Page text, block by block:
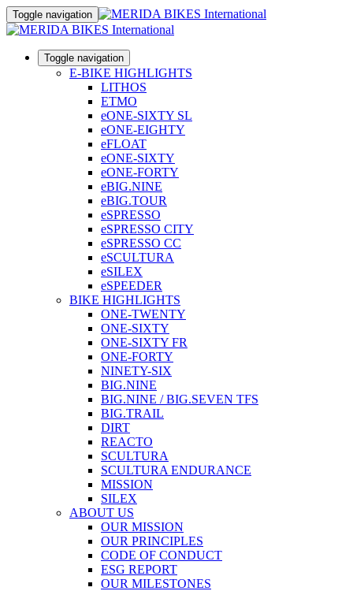
Toggle navigation
Toggle navigation
E-BIKE HIGHLIGHTS
LITHOS
ETMO
eONE-SIXTY SL
eONE-EIGHTY
eFLOAT
eONE-SIXTY
eONE-FORTY
eBIG.NINE
eBIG.TOUR
eSPRESSO
eSPRESSO CITY
eSPRESSO CC
eSCULTURA
eSILEX
eSPEEDER
BIKE HIGHLIGHTS
ONE-TWENTY
ONE-SIXTY
ONE-SIXTY FR
ONE-FORTY
NINETY-SIX
BIG.NINE
BIG.NINE / BIG.SEVEN TFS
BIG.TRAIL
DIRT
REACTO
SCULTURA
SCULTURA ENDURANCE
MISSION
SILEX
ABOUT US
OUR MISSION
OUR PRINCIPLES
CODE OF CONDUCT
ESG REPORT
OUR MILESTONES